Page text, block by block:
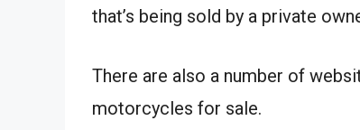
that’s being sold by a private
There are also a number of
motorcycles for sale.